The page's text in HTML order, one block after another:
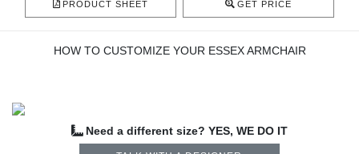
PRODUCT SHEET GET PRICE
HOW TO CUSTOMIZE YOUR ESSEX ARMCHAIR
Need a different size? YES, WE DO IT